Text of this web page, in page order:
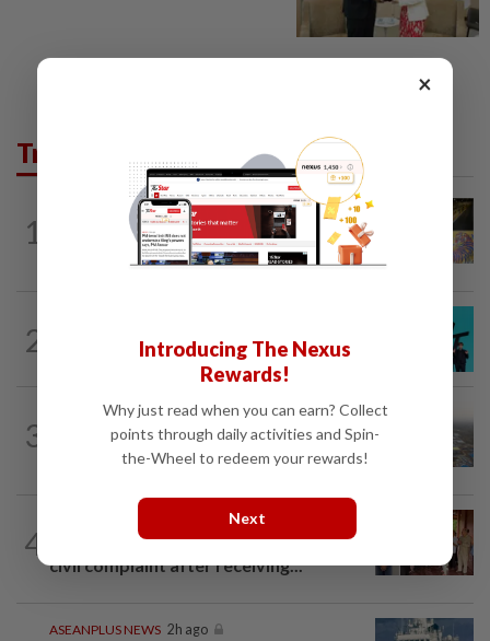
Trending in AseanPlus
1
7h ago
One last pour for Tiger Beer as
Singapore brewery prepares to close
2
South Korea's Stray Kids mum on
Grammy submission plans after BTS...
3
ASEANPLUS NEWS 1d ago
Chinese couple lose US$15 million pig
farm in false fraud arrest, raising...
4
Hit-and-run victim’s family withdraws
civil complaint after receiving...
ASEANPLUS NEWS 2h ago
×
Introducing The Nexus
Rewards!
Why just read when you can earn? Collect
points through daily activities and Spin-
the-Wheel to redeem your rewards!
Next